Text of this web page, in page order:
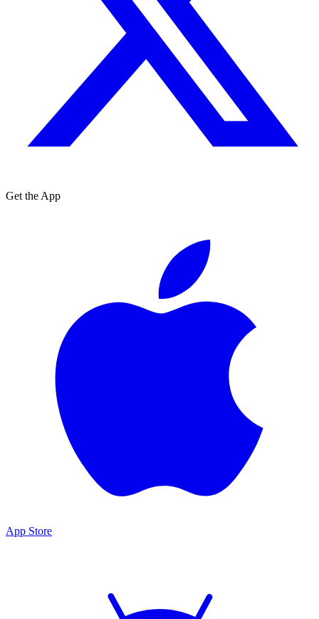
Get the App
App Store